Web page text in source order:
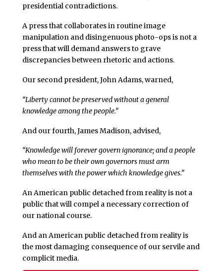
presidential contradictions.
A press that collaborates in routine image
manipulation and disingenuous photo-ops is not a
press that will demand answers to grave
discrepancies between rhetoric and actions.
Our second president, John Adams, warned,
“Liberty cannot be preserved without a general
knowledge among the people.”
And our fourth, James Madison, advised,
“Knowledge will forever govern ignorance; and a people
who mean to be their own governors must arm
themselves with the power which knowledge gives.”
An American public detached from reality is not a
public that will compel a necessary correction of
our national course.
And an American public detached from reality is
the most damaging consequence of our servile and
complicit media.